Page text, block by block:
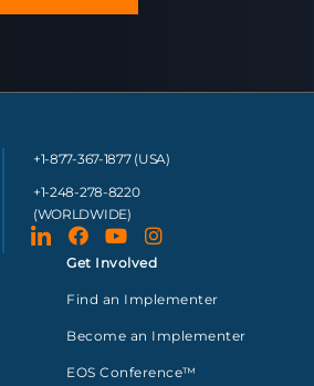
+1-877-367-1877 (USA)
+1-248-278-8220
(WORLDWIDE)
Get Involved
Find an Implementer
Become an Implementer
EOS Conference™